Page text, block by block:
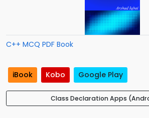
C++ MCQ PDF Book
iBook Kobo Google Play
Class Declaration Apps